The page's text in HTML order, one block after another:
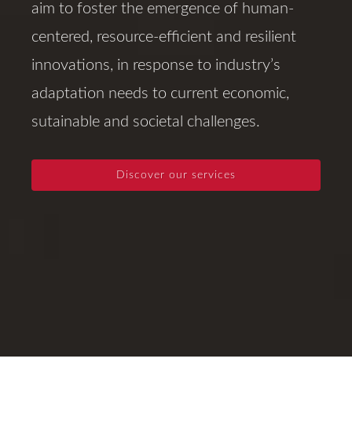
aim to foster the emergence of human-
centered, resource-efficient and resilient
innovations, in response to industry’s
adaptation needs to current economic,
sutainable and societal challenges.
Discover our services